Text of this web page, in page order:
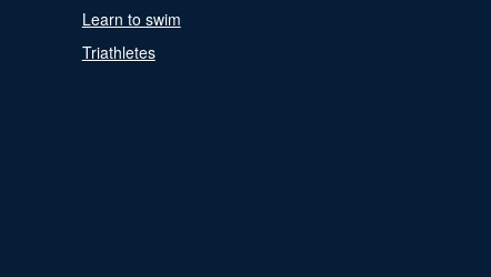
Learn to swim
Triathletes